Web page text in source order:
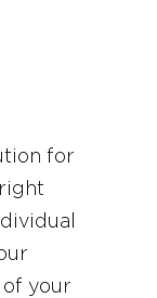
for
your